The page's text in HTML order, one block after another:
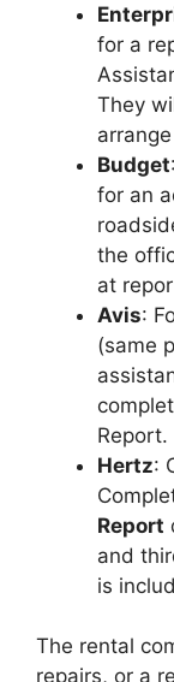
for a
They
Budget
for an
the
at
Avis:
(same
Report.
Hertz:
Report
and
is
The rental
repairs, or a